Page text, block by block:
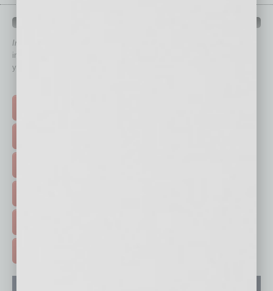
In Business Magazine
immediately to top content that is relevant today in helping to build
your business and better inform you.